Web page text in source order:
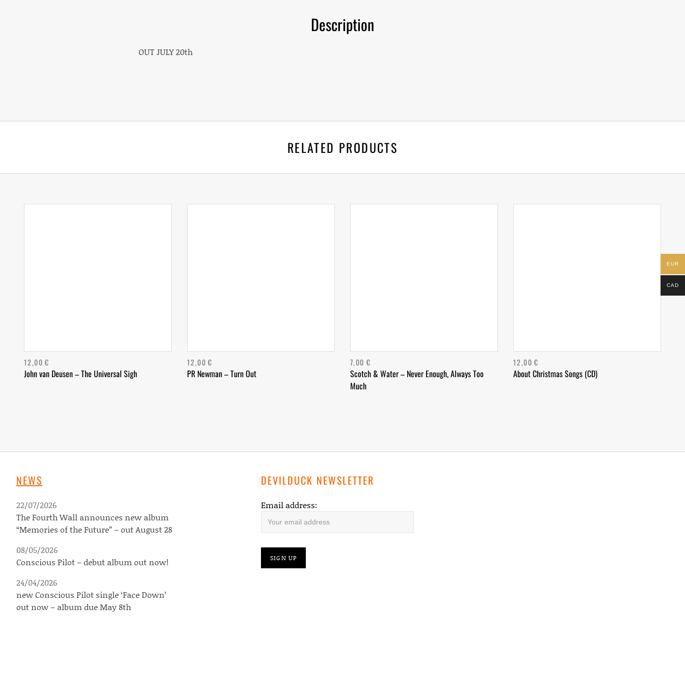
Description
OUT JULY 20th
RELATED PRODUCTS
John van Deusen – The Universal Sigh
12,00€
PR Newman – Turn Out
12,00€
Scotch & Water – Never Enough, Always Too
Much
7,00 €
About Christmas Songs (CD)
12,00€
NEWS
The Fourth Wall announces new album
“Memories of the Future” – out August 28
22/07/2026
Conscious Pilot – debut album out now!
08/05/2026
new Conscious Pilot single ‘Face Down’
out now – album due May 8th
24/04/2026
DEVILDUCK NEWSLETTER
Email address:
EUR
CAD